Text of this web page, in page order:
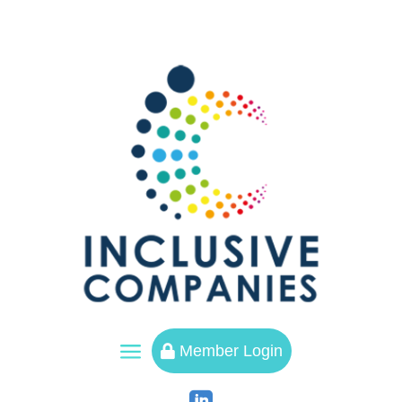
a  Member Login